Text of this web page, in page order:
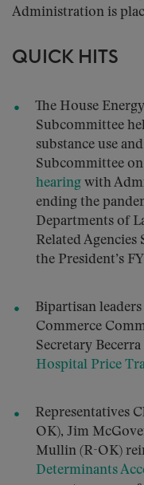
Administration is
QUICK HITS
The House
Subcommittee
substance use
Subcommittee
hearing with
ending the
Departments of
Related Agencies
the President’s
Bipartisan
Commerce
Secretary
Hospital Price
Representatives
OK), Jim
Mullin (R-OK)
Determinants